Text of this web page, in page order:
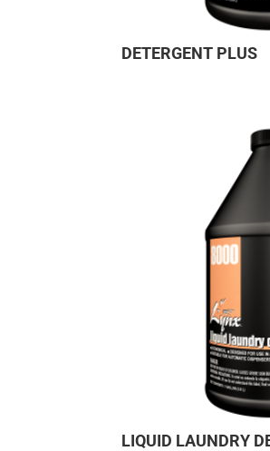
DETERGENT PLUS
LIQUID LAUNDRY